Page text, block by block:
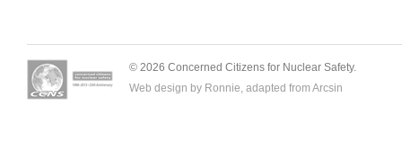
© 2026 Concerned Citizens for Nuclear Safety.
Web design by Ronnie, adapted from Arcsin